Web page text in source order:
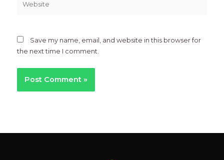
Save my name, email, and website in this browser for
the next time I comment.